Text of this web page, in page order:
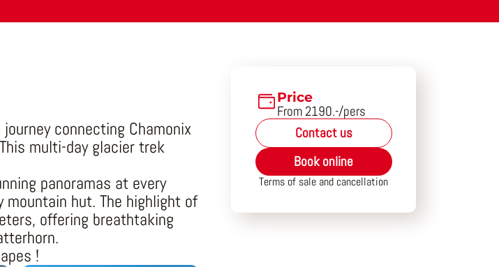
connecting Chamonix
multi-day glacier trek
panoramas at every
hut. The highlight of
offering breathtaking
!
Price
From 2190.-/pers
Contact us
Book online
Terms of sale and cancellation